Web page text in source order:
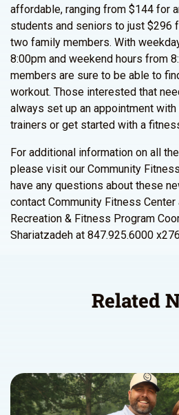
affordable, ranging from $144 for
students and seniors to just $296
two family members. With
8:00pm and weekend hours from
members are sure to be able to
workout. Those interested that
always set up an appointment
trainers or get started with a
For additional information on all
please visit our Community
have any questions about these
contact Community Fitness
Recreation & Fitness Program
Shariatzadeh at 847.925.6000
Related